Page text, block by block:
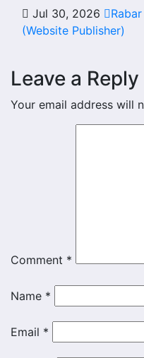
Jul 30, 2026
(Website Publisher)
Leave a Reply
Your email address will
Comment *
Name *
Email *